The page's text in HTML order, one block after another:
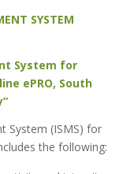
SYSTEM
System for
ePRO, South
System (ISMS) for
the following: